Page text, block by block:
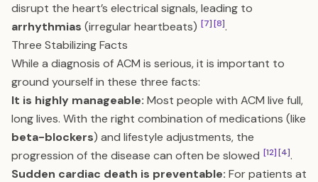
disrupt the heart’s electrical signals, leading to
arrhythmias (irregular heartbeats) [7][8].
Three Stabilizing Facts
While a diagnosis of ACM is serious, it is important to
ground yourself in these three facts:
It is highly manageable: Most people with ACM live full,
long lives. With the right combination of medications (like
beta-blockers) and lifestyle adjustments, the
progression of the disease can often be slowed [12][4].
Sudden cardiac death is preventable: For patients at